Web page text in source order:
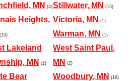
MN (4)Stillwater, MN (15)
Heights,
(10)
Victoria, MN (1)
Warman, MN (1)
Lakeland
MN (2)
West Saint Paul,
MN (2)
Bear
Woodbury, MN (18)